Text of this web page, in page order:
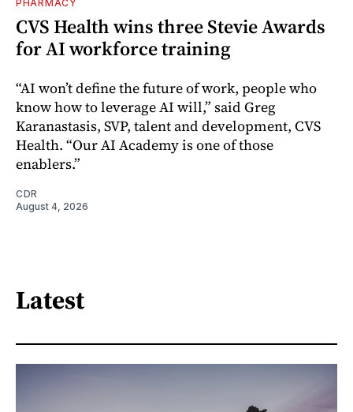
PHARMACY
CVS Health wins three Stevie Awards
for AI workforce training
“AI won’t define the future of work, people who
know how to leverage AI will,” said Greg
Karanastasis, SVP, talent and development, CVS
Health. “Our AI Academy is one of those
enablers.”
CDR
August 4, 2026
Latest